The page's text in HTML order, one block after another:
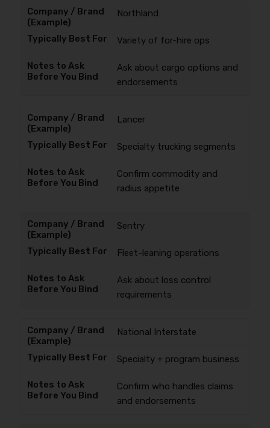
Northland
Variety of for-hire ops
Ask about cargo options and
endorsements
Lancer
Specialty trucking segments
Confirm commodity and
radius appetite
Sentry
Fleet-leaning operations
Ask about loss control
requirements
National Interstate
Specialty + program business
Confirm who handles claims
and endorsements